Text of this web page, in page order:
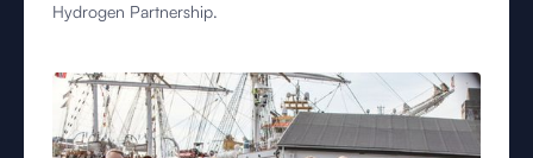
Hydrogen Partnership.